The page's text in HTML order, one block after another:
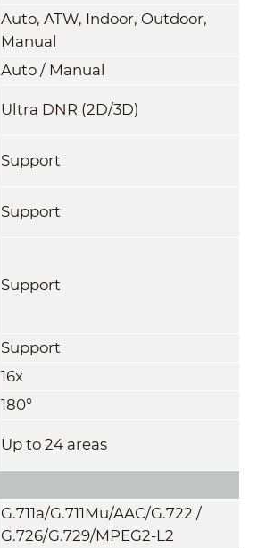
Auto, ATW, Indoor, Outdoor,
Manual
Auto / Manual
Ultra DNR (2D/3D)
Support
Support
Support
Support
16x
180°
Up to 24 areas
G.711a/G.711Mu/AAC/G.722 /
G.726/G.729/MPEG2-L2